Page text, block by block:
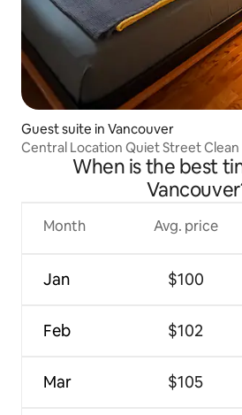
Guest suite in Vancouver
Central Location Quiet Street Clean
When is the best
Month
Jan
Feb
Mar
Avg. price
$100
$102
$105